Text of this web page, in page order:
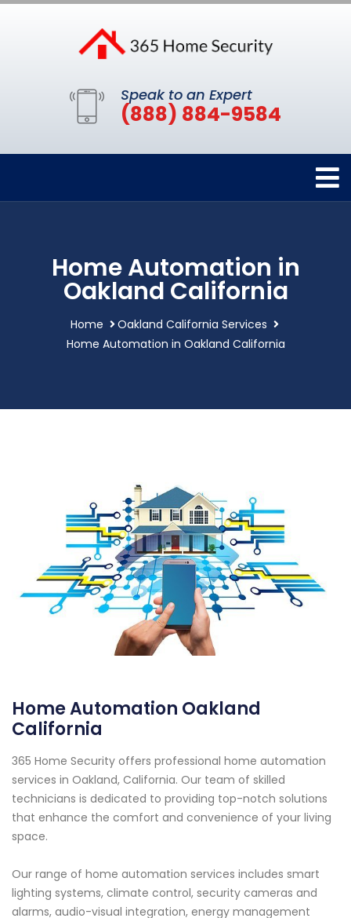
Speak to an Expert
(888) 884-9584
Home Automation in
Oakland California
Home
Oakland California Services
Home Automation in Oakland California
Home Automation Oakland
California
365 Home Security offers professional home automation
services in Oakland, California. Our team of skilled
technicians is dedicated to providing top-notch solutions
that enhance the comfort and convenience of your living
space.
Our range of home automation services includes smart
lighting systems, climate control, security cameras and
alarms, audio-visual integration, energy management